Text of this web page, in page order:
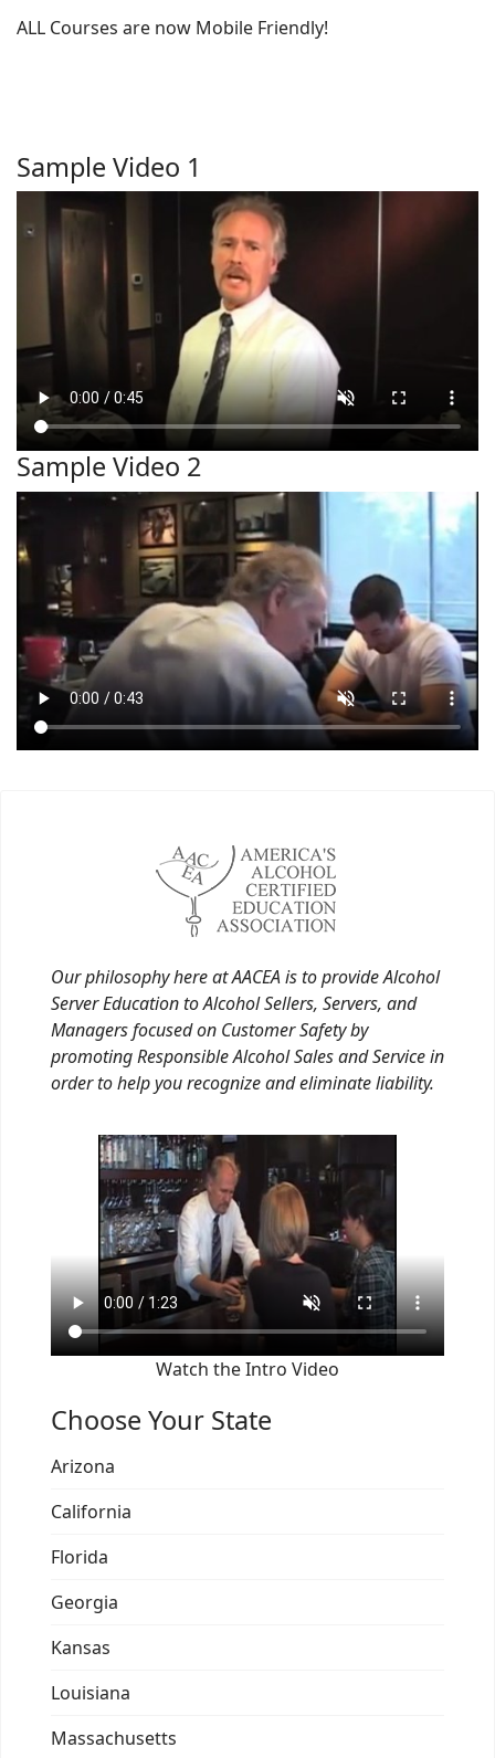
ALL Courses are now Mobile Friendly!
Sample Video 1
Sample Video 2
Our philosophy here at AACEA is to provide Alcohol
Server Education to Alcohol Sellers, Servers, and
Managers focused on Customer Safety by
promoting Responsible Alcohol Sales and Service in
order to help you recognize and eliminate liability.
Watch the Intro Video
Choose Your State
Arizona
California
Florida
Georgia
Kansas
Louisiana
Massachusetts